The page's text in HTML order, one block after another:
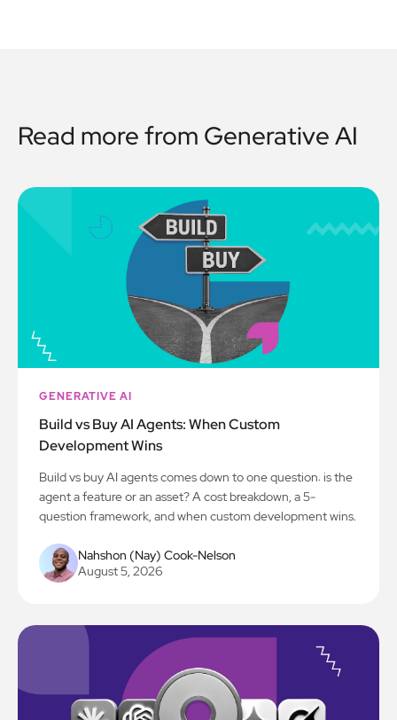
Read more from Generative AI
GENERATIVE AI
Build vs Buy AI Agents: When Custom
Development Wins
Build vs buy AI agents comes down to one question: is the
agent a feature or an asset? A cost breakdown, a 5-
question framework, and when custom development wins.
Nahshon (Nay) Cook-Nelson
August 5, 2026